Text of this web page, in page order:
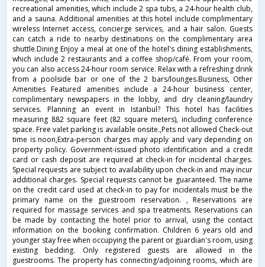
recreational amenities, which include 2 spa tubs, a 24-hour health club,
and a sauna. Additional amenities at this hotel include complimentary
wireless Internet access, concierge services, and a hair salon. Guests
can catch a ride to nearby destinations on the complimentary area
shuttle.Dining Enjoy a meal at one of the hotel's dining establishments,
which include 2 restaurants and a coffee shop/café. From your room,
you can also access 24-hour room service. Relax with a refreshing drink
from a poolside bar or one of the 2 bars/lounges.Business, Other
Amenities Featured amenities include a 24-hour business center,
complimentary newspapers in the lobby, and dry cleaning/laundry
services. Planning an event in Istanbul? This hotel has facilities
measuring 882 square feet (82 square meters), including conference
space. Free valet parking is available onsite.,Pets not allowed Check-out
time is noon,Extra-person charges may apply and vary depending on
property policy. Government-issued photo identification and a credit
card or cash deposit are required at check-in for incidental charges.
Special requests are subject to availability upon check-in and may incur
additional charges. Special requests cannot be guaranteed. The name
on the credit card used at check-in to pay for incidentals must be the
primary name on the guestroom reservation. , Reservations are
required for massage services and spa treatments. Reservations can
be made by contacting the hotel prior to arrival, using the contact
information on the booking confirmation. Children 6 years old and
younger stay free when occupying the parent or guardian's room, using
existing bedding. Only registered guests are allowed in the
guestrooms. The property has connecting/adjoining rooms, which are